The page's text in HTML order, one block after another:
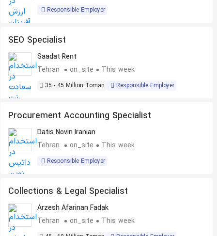
Responsible Employer
SEO Specialist
Saadat Rent
Tehran
on_site This week
35 - 45 Million Toman Responsible Employer
Procurement Accounting Specialist
Datis Novin Iranian
Tehran
on_site This week
Responsible Employer
Collections & Legal Specialist
Arzesh Afarinan Fadak
Tehran
on_site This week